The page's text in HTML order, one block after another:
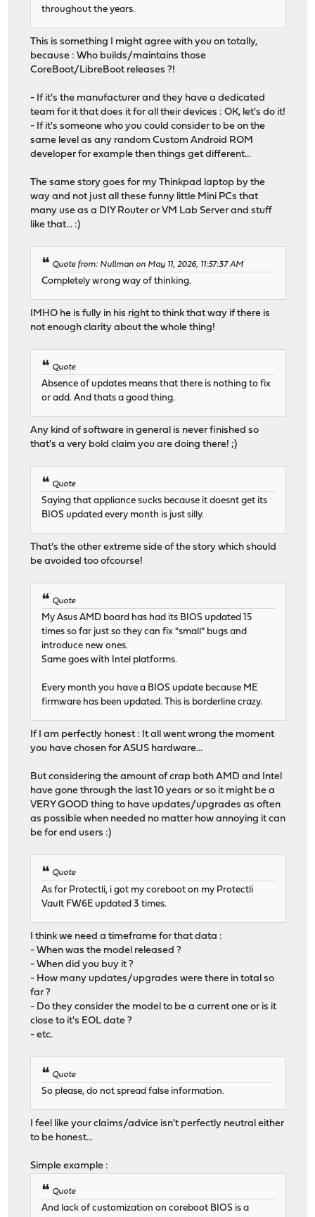
throughout the years.
This is something I might agree with you on totally,
because : Who builds/maintains those
CoreBoot/LibreBoot releases ?!
- If it's the manufacturer and they have a dedicated
team for it that does it for all their devices : OK, let's do it!
- If it's someone who you could consider to be on the
same level as any random Custom Android ROM
developer for example then things get different...
The same story goes for my Thinkpad laptop by the
way and not just all these funny little Mini PCs that
many use as a DIY Router or VM Lab Server and stuff
like that... :)
Quote from: Nullman on May 11, 2026, 11:57:37 AM
Completely wrong way of thinking.
IMHO he is fully in his right to think that way if there is
not enough clarity about the whole thing!
Quote
Absence of updates means that there is nothing to fix
or add. And thats a good thing.
Any kind of software in general is never finished so
that's a very bold claim you are doing there! ;)
Quote
Saying that appliance sucks because it doesnt get its
BIOS updated every month is just silly.
That's the other extreme side of the story which should
be avoided too ofcourse!
Quote
My Asus AMD board has had its BIOS updated 15
times so far just so they can fix "small" bugs and
introduce new ones.
Same goes with Intel platforms.
Every month you have a BIOS update because ME
firmware has been updated. This is borderline crazy.
If I am perfectly honest : It all went wrong the moment
you have chosen for ASUS hardware...
But considering the amount of crap both AMD and Intel
have gone through the last 10 years or so it might be a
VERY GOOD thing to have updates/upgrades as often
as possible when needed no matter how annoying it can
be for end users :)
Quote
As for Protectli, i got my coreboot on my Protectli
Vault FW6E updated 3 times.
I think we need a timeframe for that data :
- When was the model released ?
- When did you buy it ?
- How many updates/upgrades were there in total so
far ?
- Do they consider the model to be a current one or is it
close to it's EOL date ?
- etc.
Quote
So please, do not spread false information.
I feel like your claims/advice isn't perfectly neutral either
to be honest...
Simple example :
Quote
And lack of customization on coreboot BIOS is a